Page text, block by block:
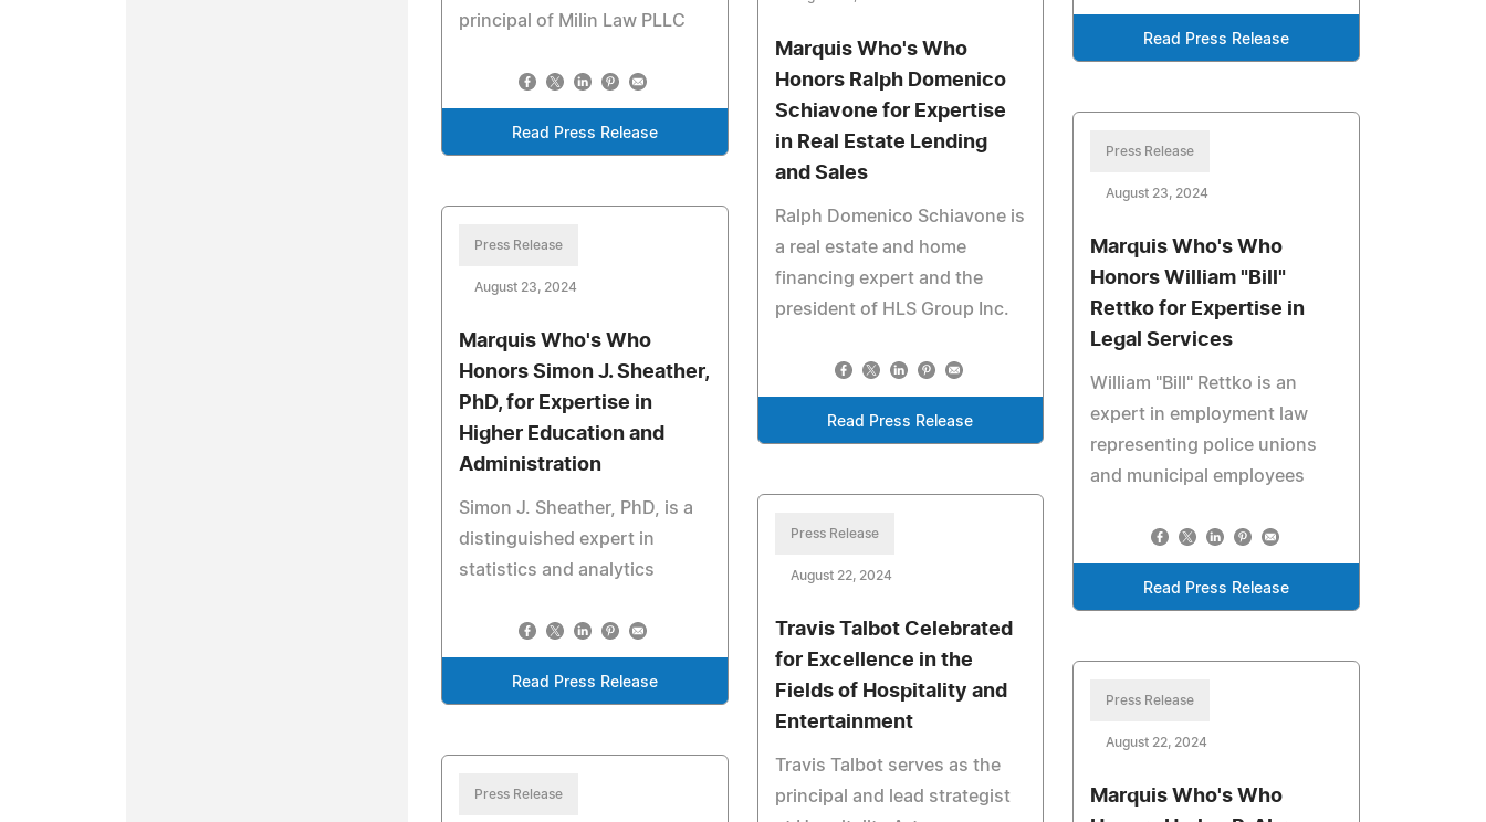
Read Press Release
principal of Milin Law PLLC
Read Press Release
Marquis Who's Who
Honors Ralph Domenico
Schiavone for Expertise
in Real Estate Lending
and Sales
Ralph Domenico Schiavone is
a real estate and home
financing expert and the
president of HLS Group Inc.
Read Press Release
Press Release
August 23, 2024
Marquis Who's Who
Honors William "Bill"
Rettko for Expertise in
Legal Services
William "Bill" Rettko is an
expert in employment law
representing police unions
and municipal employees
Read Press Release
Press Release
August 23, 2024
Marquis Who's Who
Honors Simon J. Sheather,
PhD, for Expertise in
Higher Education and
Administration
Simon J. Sheather, PhD, is a
distinguished expert in
statistics and analytics
Read Press Release
Press Release
August 22, 2024
Travis Talbot Celebrated
for Excellence in the
Fields of Hospitality and
Entertainment
Travis Talbot serves as the
principal and lead strategist
Press Release
August 22, 2024
Marquis Who's Who
Press Release